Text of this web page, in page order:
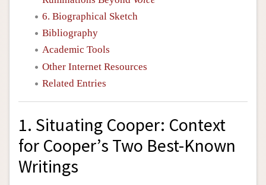
6. Biographical Sketch
Bibliography
Academic Tools
Other Internet Resources
Related Entries
1. Situating Cooper: Context
for Cooper’s Two Best-Known
Writings